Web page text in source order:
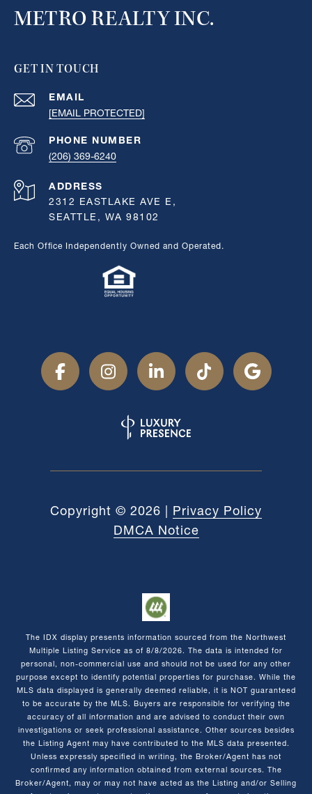
METRO REALTY INC.
GET IN TOUCH
EMAIL
[EMAIL PROTECTED]
PHONE NUMBER
(206) 369-6240
ADDRESS
2312 EASTLAKE AVE E,
SEATTLE, WA 98102
Each Office Independently Owned and Operated.
Copyright © 2026
Privacy Policy
DMCA Notice
The IDX display presents information sourced from the Northwest
Multiple Listing Service as of 8/8/2026. The data is intended for
personal, non-commercial use and should not be used for any other
purpose except to identify potential properties for purchase. While the
MLS data displayed is generally deemed reliable, it is NOT guaranteed
to be accurate by the MLS. Buyers are responsible for verifying the
accuracy of all information and are advised to conduct their own
investigations or seek professional assistance. Other sources besides
the Listing Agent may have contributed to the MLS data presented.
Unless expressly specified in writing, the Broker/Agent has not
confirmed any information obtained from external sources. The
Broker/Agent, may or may not have acted as the Listing and/or Selling